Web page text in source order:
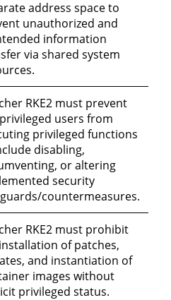
address space to
unauthorized and
information
via shared system
RKE2 must prevent
users from
privileged functions
disabling,
or altering
security
countermeasures.
RKE2 must prohibit
of patches,
and instantiation of
images without
privileged status.